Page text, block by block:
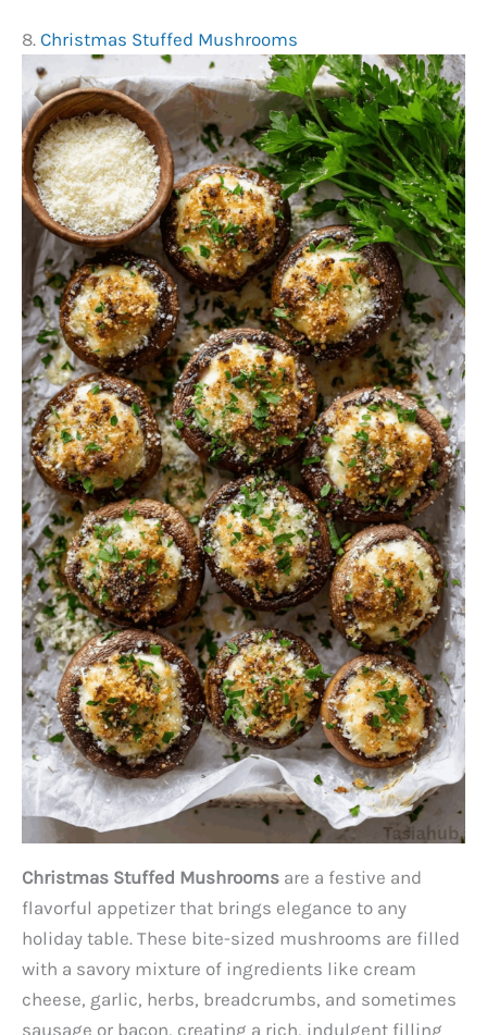
8. Christmas Stuffed Mushrooms
Christmas Stuffed Mushrooms are a festive and
flavorful appetizer that brings elegance to any
holiday table. These bite-sized mushrooms are filled
with a savory mixture of ingredients like cream
cheese, garlic, herbs, breadcrumbs, and sometimes
sausage or bacon, creating a rich, indulgent filling